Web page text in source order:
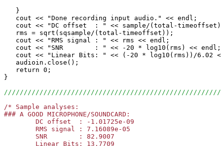
   }
   cout << "Done recording input audio." << endl;
cout << "DC offset  : " << sample/(total-
   rms = sqrt(sqsample/(total-timeoffset));
   cout << "RMS signal : " << rms << endl;
   cout << "SNR        : " << -20 * log10(rms) << endl;
cout << "Linear Bits: " << (-20 * log10(rms))/6.02
   audioin.close();
   return 0;
}
/* Sample analyses:
### A GOOD MICROPHONE/SOUNDCARD: